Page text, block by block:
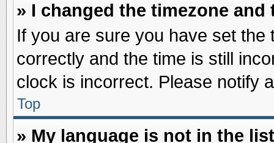
» I changed the timezone
If you are sure you have set the
correctly and the time is still
clock is incorrect. Please notify
Top
» My language is not in the